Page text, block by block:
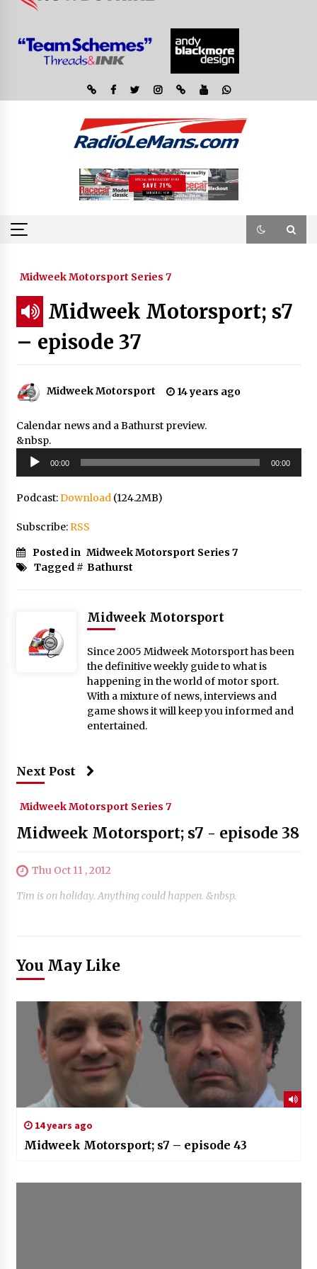
Midweek Motorsport Series 7
Midweek Motorsport; s7
– episode 37
Midweek Motorsport 14 years ago
Calendar news and a Bathurst preview.
&nbsp.
Audio
Player
00:00 00:00
Podcast:Download(124.2MB)
Subscribe:RSS
Posted in Midweek Motorsport Series 7
Tagged # Bathurst
Midweek Motorsport
Since 2005 Midweek Motorsport has been
the definitive weekly guide to what is
happening in the world of motor sport.
With a mixture of news, interviews and
game shows it will keep you informed and
entertained.
Next Post
Midweek Motorsport Series 7
Midweek Motorsport; s7 - episode 38
Thu Oct 11 , 2012
Tim is on holiday. Anything could happen. &nbsp.
You May Like
14 years ago
Midweek Motorsport; s7 – episode 43